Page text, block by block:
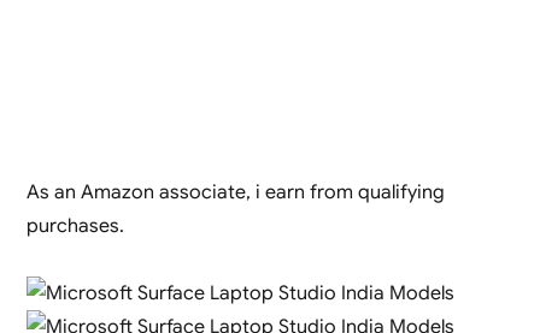
As an Amazon associate, i earn from qualifying
purchases.